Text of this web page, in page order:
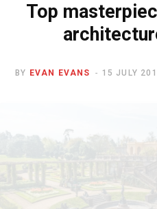
Top
BY EVAN EVANS 15 JULY